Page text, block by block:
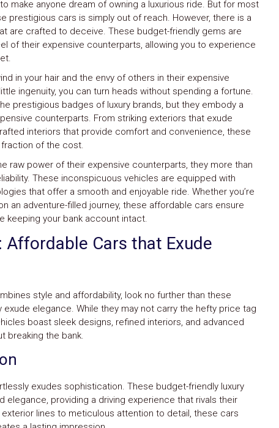
make anyone dream of owning a luxurious ride. But for most
prestigious cars is simply out of reach. However, there is a
are crafted to deceive. These budget-friendly gems are
of their expensive counterparts, allowing you to experience
in your hair and the envy of others in their expensive
ingenuity, you can turn heads without spending a fortune.
prestigious badges of luxury brands, but they embody a
counterparts. From striking exteriors that exude
interiors that provide comfort and convenience, these
of the cost.
raw power of their expensive counterparts, they more than
These inconspicuous vehicles are equipped with
that offer a smooth and enjoyable ride. Whether you’re
an adventure-filled journey, these affordable cars ensure
keeping your bank account intact.
Affordable Cars that Exude
style and affordability, look no further than these
elegance. While they may not carry the hefty price tag
boast sleek designs, refined interiors, and advanced
breaking the bank.
exudes sophistication. These budget-friendly luxury
providing a driving experience that rivals their
lines to meticulous attention to detail, these cars